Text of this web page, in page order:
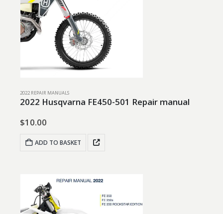
2022 REPAIR MANUALS
2022 Husqvarna FE450-501 Repair manual
$10.00
ADD TO BASKET